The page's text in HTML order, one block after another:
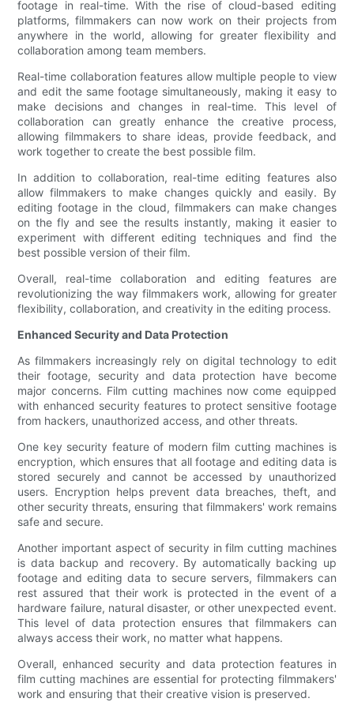
footage in real-time. With the rise of cloud-based editing
platforms, filmmakers can now work on their projects from
anywhere in the world, allowing for greater flexibility and
collaboration among team members.
Real-time collaboration features allow multiple people to view
and edit the same footage simultaneously, making it easy to
make decisions and changes in real-time. This level of
collaboration can greatly enhance the creative process,
allowing filmmakers to share ideas, provide feedback, and
work together to create the best possible film.
In addition to collaboration, real-time editing features also
allow filmmakers to make changes quickly and easily. By
editing footage in the cloud, filmmakers can make changes
on the fly and see the results instantly, making it easier to
experiment with different editing techniques and find the
best possible version of their film.
Overall, real-time collaboration and editing features are
revolutionizing the way filmmakers work, allowing for greater
flexibility, collaboration, and creativity in the editing process.
Enhanced Security and Data Protection
As filmmakers increasingly rely on digital technology to edit
their footage, security and data protection have become
major concerns. Film cutting machines now come equipped
with enhanced security features to protect sensitive footage
from hackers, unauthorized access, and other threats.
One key security feature of modern film cutting machines is
encryption, which ensures that all footage and editing data is
stored securely and cannot be accessed by unauthorized
users. Encryption helps prevent data breaches, theft, and
other security threats, ensuring that filmmakers' work remains
safe and secure.
Another important aspect of security in film cutting machines
is data backup and recovery. By automatically backing up
footage and editing data to secure servers, filmmakers can
rest assured that their work is protected in the event of a
hardware failure, natural disaster, or other unexpected event.
This level of data protection ensures that filmmakers can
always access their work, no matter what happens.
Overall, enhanced security and data protection features in
film cutting machines are essential for protecting filmmakers'
work and ensuring that their creative vision is preserved.